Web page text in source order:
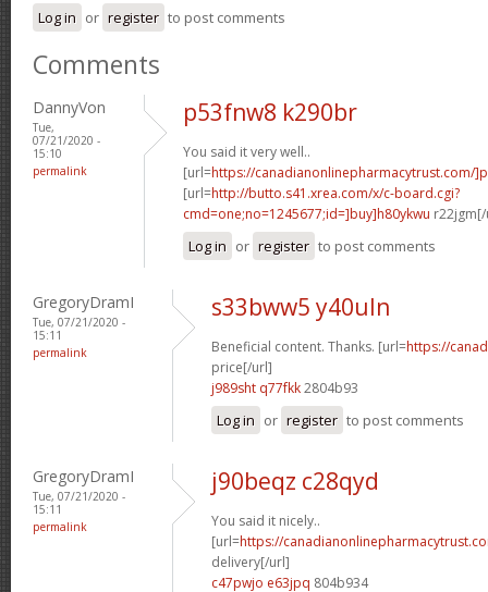
Log in or register to post comments
Comments
DannyVon
Tue,
07/21/2020 -
15:10
permalink
p53fnw8 k290br
You said it very well..
[url=https://canadianonlinepharmacytrust.com/
[url=http://butto.s41.xrea.com/x/c-board.cgi?
cmd=one;no=1245677;id=]buy]h80ykwu
Log in or register to post comments
GregoryDramI
Tue, 07/21/2020 -
15:11
permalink
s33bww5 y40uln
Beneficial content. Thanks. [url=https://
price[/url]
j989sht q77fkk2804b93
Log in or register to post comments
GregoryDramI
Tue, 07/21/2020 -
15:11
permalink
j90beqz c28qyd
You said it nicely..
[url=https://
delivery[/url]
c47pwjo e63jpq 804b934